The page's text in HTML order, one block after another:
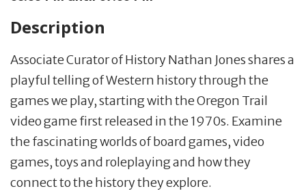
Description
Associate Curator of History Nathan Jones shares a
playful telling of Western history through the
games we play, starting with the Oregon Trail
video game first released in the 1970s. Examine
the fascinating worlds of board games, video
games, toys and roleplaying and how they
connect to the history they explore.